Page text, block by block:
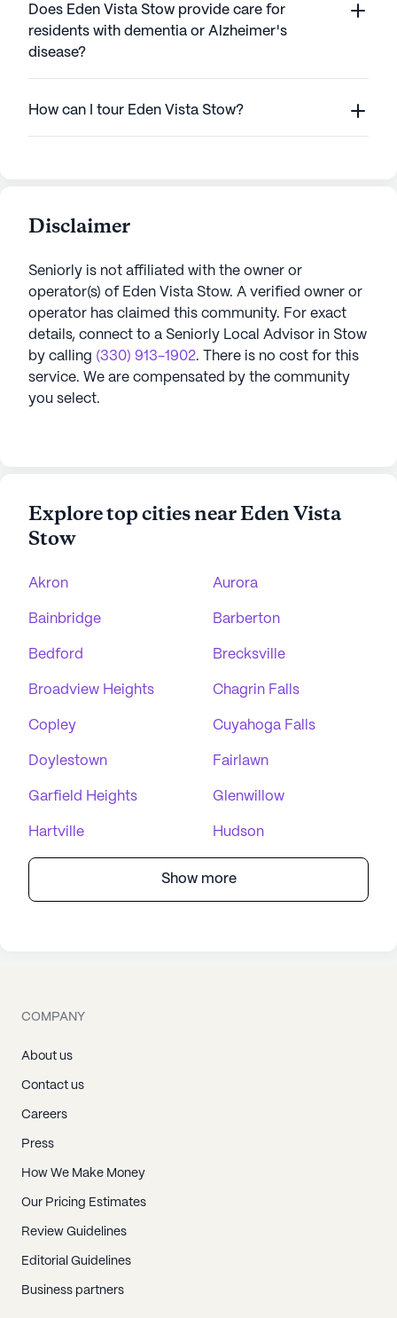
Does Eden Vista Stow provide care for
residents with dementia or Alzheimer's
disease?
How can I tour Eden Vista Stow?
Disclaimer
Seniorly is not affiliated with the owner or
operator(s) of Eden Vista Stow. A verified owner or
operator has claimed this community. For exact
details, connect to a Seniorly Local Advisor in Stow
by calling (330) 913-1902. There is no cost for this
service. We are compensated by the community
you select.
Explore top cities near Eden Vista
Stow
Akron Aurora
Bainbridge Barberton
Bedford Brecksville
Broadview Heights Chagrin Falls
Copley Cuyahoga Falls
Doylestown Fairlawn
Garfield Heights Glenwillow
Hartville Hudson
Show more
COMPANY
About us
Contact us
Careers
Press
How We Make Money
Our Pricing Estimates
Review Guidelines
Editorial Guidelines
Business partners